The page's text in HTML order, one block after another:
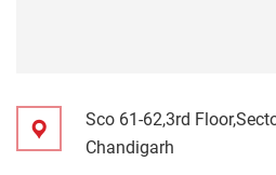
Sco 61-62,3rd
Chandigarh